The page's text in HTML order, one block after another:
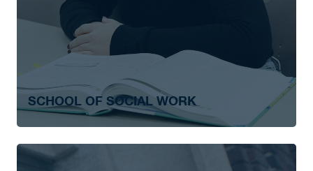
SCHOOL OF SOCIAL WORK
Social Work
Social Work – After Degree